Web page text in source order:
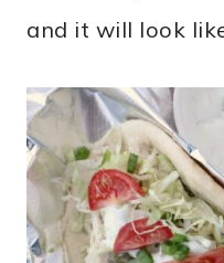
and it will look